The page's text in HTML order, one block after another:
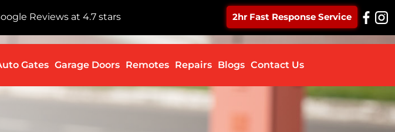
Reviews at 4.7 stars 2hr Fast Response Service
Gates Garage Doors Remotes Repairs Blogs Contact Us